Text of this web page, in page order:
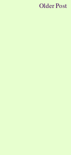
Older Post